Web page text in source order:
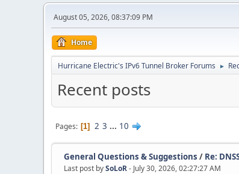
August 05, 2026, 08:37:09 PM
Home
Hurricane Electric's IPv6 Tunnel Broker Forums ►
Recent posts
Pages 1 2 3 ... 10
General Questions & Suggestions / Re:
Last post bySoLoR- July 30, 2026, 02:27:27 AM